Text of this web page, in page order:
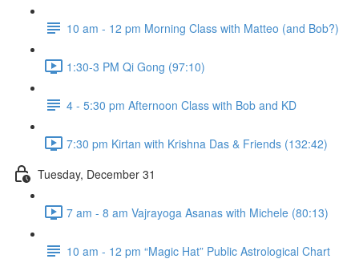
10 am - 12 pm Morning Class with Matteo (and Bob?)
1:30-3 PM Qi Gong (97:10)
4 - 5:30 pm Afternoon Class with Bob and KD
7:30 pm Kirtan with Krishna Das & Friends (132:42)
Tuesday, December 31
7 am - 8 am Vajrayoga Asanas with Michele (80:13)
10 am - 12 pm “Magic Hat” Public Astrological Chart